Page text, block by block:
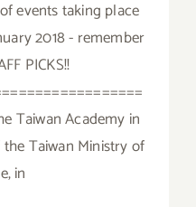
events taking place
2018 - remember
PICKS!!
Taiwan Academy in
Taiwan Ministry of
in